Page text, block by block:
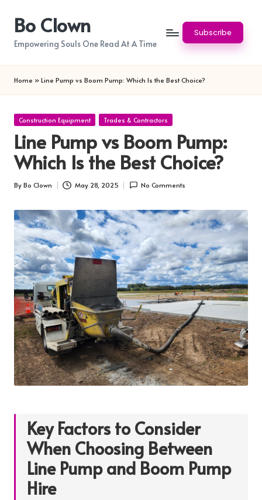
content
Bo Clown
Empowering Souls One Read At A Time
Subscribe
Home » Line Pump vs Boom Pump: Which Is the Best Choice?
Posted
Construction Equipment Trades & Contractors
Line Pump vs Boom Pump:
Which Is the Best Choice?
Posted
By Bo Clown May 28, 2025 No Comments
Key Factors to Consider
When Choosing Between
Line Pump and Boom Pump
Hire